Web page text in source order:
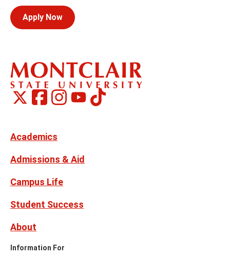
Apply Now
Social
Montclair
on
Twitter
Montclair
on
Montclair
on
Montclair
on
TikTok
Academics
Admissions & Aid
Campus Life
Student Success
About
Information For